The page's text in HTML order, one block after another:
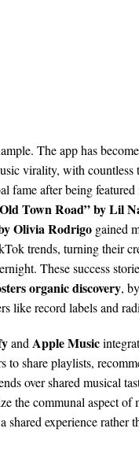
The app has become
virality, with countless
fame after being featured
Town Road” by Lil
Olivia Rodrigo gained
trends, turning their
These success
organic discovery,
like record labels and
and Apple Music
to share playlists,
over shared musical
the communal aspect of
shared experience rather